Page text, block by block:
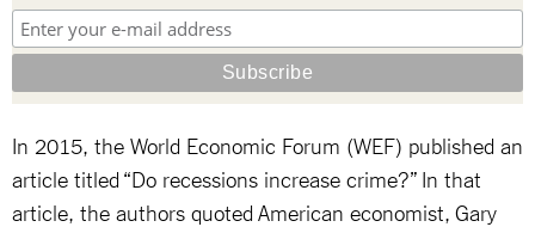
In 2015, the World Economic Forum (WEF) published an
article titled “Do recessions increase crime?” In that
article, the authors quoted American economist, Gary